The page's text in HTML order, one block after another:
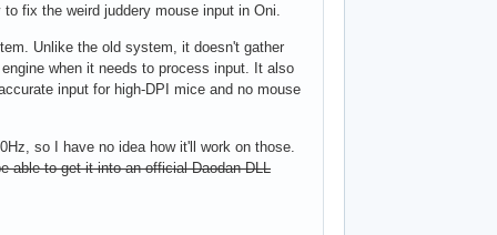
fix the weird juddery mouse input in Oni.
Unlike the old system, it doesn't gather
when it needs to process input. It also
input for high-DPI mice and no mouse
so I have no idea how it'll work on those.
able to get it into an official Daodan DLL